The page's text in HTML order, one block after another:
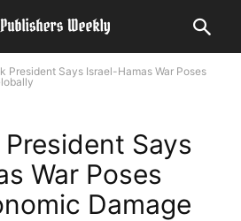
President Says Israel-Hamas War Poses
Says
War Poses
Damage